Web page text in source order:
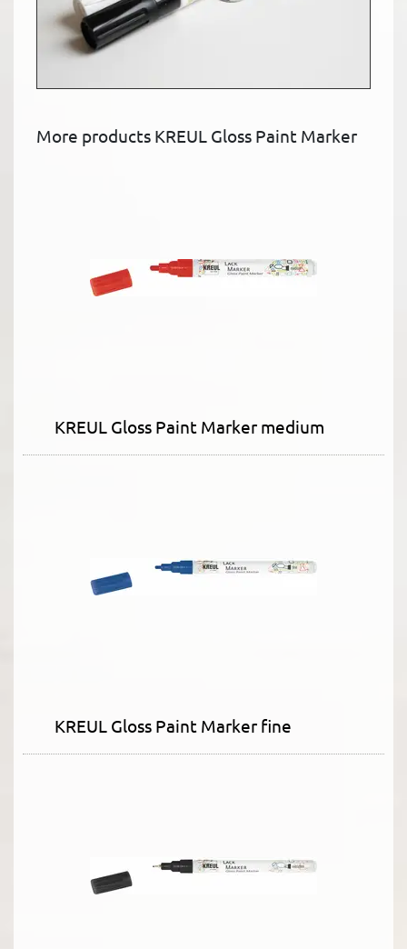
More products KREUL Gloss Paint Marker
KREUL Gloss Paint Marker medium
KREUL Gloss Paint Marker fine